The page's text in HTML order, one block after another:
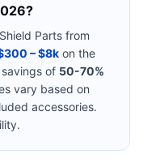
Parts from
– $8k on the
of 50-70%
vary based on
accessories.